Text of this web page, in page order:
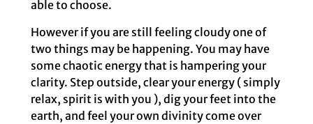
able to choose.
However if you are still feeling cloudy one of
two things may be happening. You may have
some chaotic energy that is hampering your
clarity. Step outside, clear your energy ( simply
relax, spirit is with you ), dig your feet into the
earth, and feel your own divinity come over